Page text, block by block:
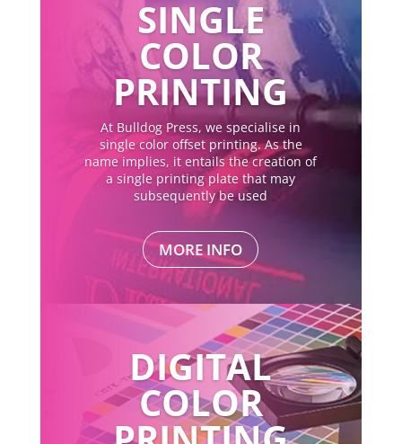
SINGLE
COLOR
PRINTING
At Bulldog Press, we specialise in
single color offset printing. As the
name implies, it entails the creation of
a single printing plate that may
subsequently be used
MORE INFO
DIGITAL
COLOR